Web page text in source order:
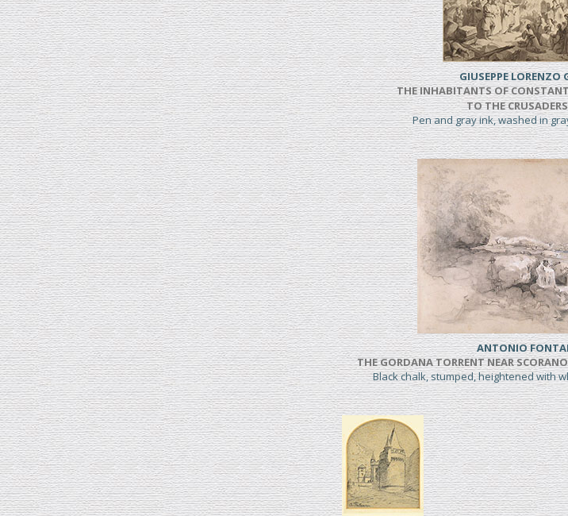
GIUSEPPE LORENZO
THE INHABITANTS OF
TO THE
Pen and gray ink, washed in
ANTONIO
THE GORDANA TORRENT NEAR
Black chalk, stumped, heightened with